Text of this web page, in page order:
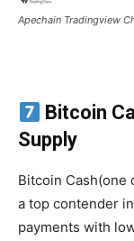
Apechain Tradingview
Bitcoin
Supply
Bitcoin Cash(one
a top contender
payments with